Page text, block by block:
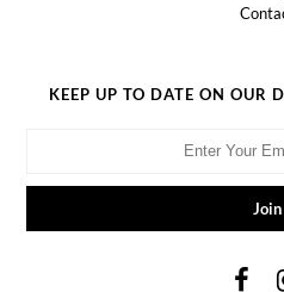
KEEP UP TO DATE ON OUR